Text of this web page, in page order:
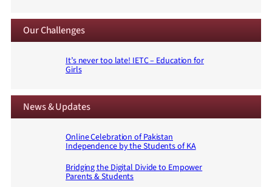
Our Challenges
It’s never too late! IETC – Education for
Girls
News & Updates
Online Celebration of Pakistan
Independence by the Students of KA
Bridging the Digital Divide to Empower
Parents & Students